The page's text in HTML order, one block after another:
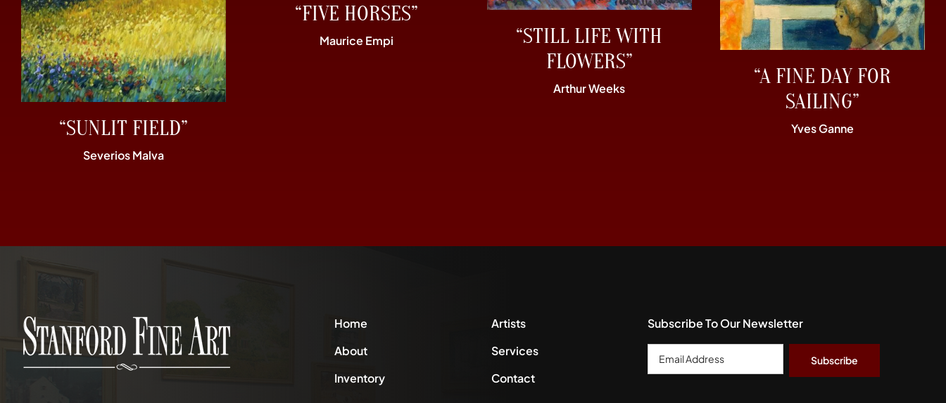
“SUNLIT FIELD”
Severios Malva
“FIVE HORSES”
Maurice Empi
“STILL LIFE WITH
FLOWERS”
Arthur Weeks
“A FINE DAY FOR
SAILING”
Yves Ganne
Home
About
Inventory
Artists
Services
Contact
Subscribe To Our Newsletter
Email
Address